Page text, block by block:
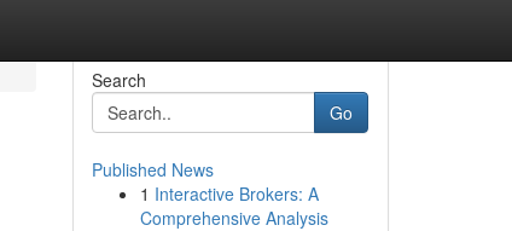
Search
Go
Published News
1 Interactive Brokers: A
Comprehensive Analysis